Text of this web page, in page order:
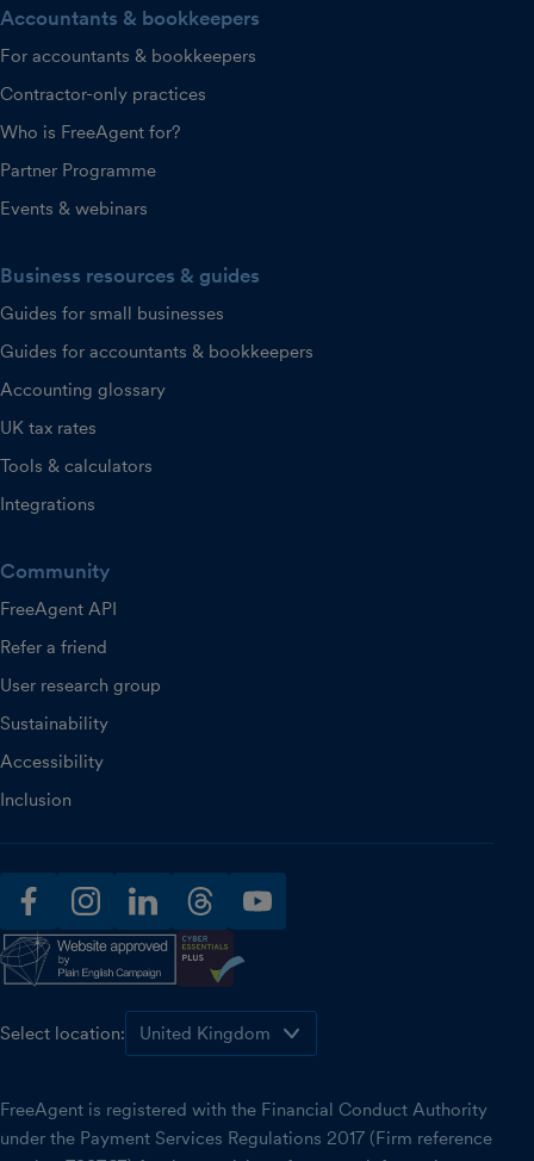
Accountants & bookkeepers
For accountants & bookkeepers
Contractor-only practices
Who is FreeAgent for?
Partner Programme
Events & webinars
Business resources & guides
Guides for small businesses
Guides for accountants & bookkeepers
Accounting glossary
UK tax rates
Tools & calculators
Integrations
Community
FreeAgent API
Refer a friend
User research group
Sustainability
Accessibility
Inclusion
facebookinstagramlinkedinthreadsyoutube
Select location:
FreeAgent is registered with the Financial Conduct Authority
under the Payment Services Regulations 2017 (Firm reference